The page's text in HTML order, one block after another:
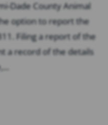
Dade County Animal
option to report the
Filing a report of the
a record of the details